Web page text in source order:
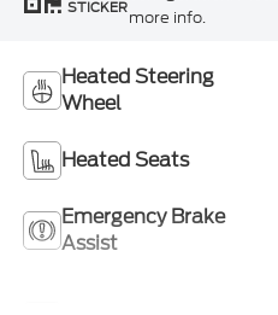
STICKERmore info.
Heated Steering
Wheel
Heated Seats
Emergency Brake
Assist